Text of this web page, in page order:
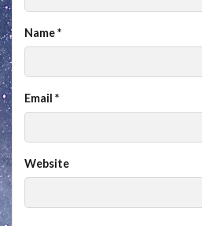
Name*
Email *
Website